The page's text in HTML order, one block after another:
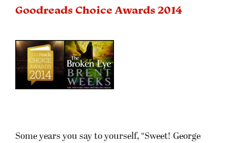
Goodreads Choice Awards 2014
Some years you say to yourself, “Sweet! George